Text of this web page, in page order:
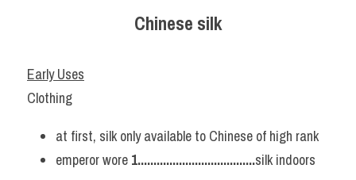
Chinese silk
Early Uses
Clothing
at first, silk only available to Chinese of high rank
emperor wore 1.....................................silk indoors